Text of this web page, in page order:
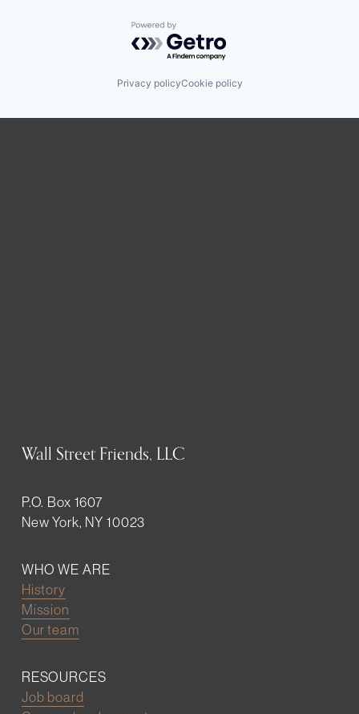
Powered by Getro.com
Privacy policyCookie policy
Wall Street Friends, LLC
P.O. Box 1607
New York, NY 10023
WHO WE ARE
History
Mission
Our team
RESOURCES
Job board